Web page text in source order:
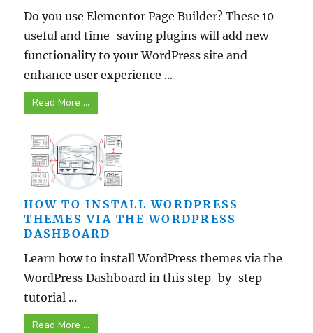
Do you use Elementor Page Builder? These 10
useful and time-saving plugins will add new
functionality to your WordPress site and
enhance user experience ...
Read More ...
HOW TO INSTALL WORDPRESS
THEMES VIA THE WORDPRESS
DASHBOARD
Learn how to install WordPress themes via the
WordPress Dashboard in this step-by-step
tutorial ...
Read More ...